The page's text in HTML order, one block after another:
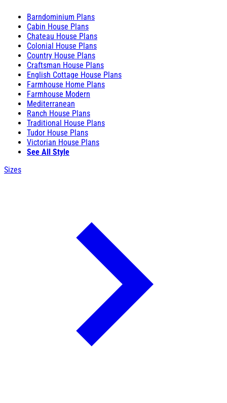
Barndominium Plans
Cabin House Plans
Chateau House Plans
Colonial House Plans
Country House Plans
Craftsman House Plans
English Cottage House Plans
Farmhouse Home Plans
Farmhouse Modern
Mediterranean
Ranch House Plans
Traditional House Plans
Tudor House Plans
Victorian House Plans
See All Style
Sizes